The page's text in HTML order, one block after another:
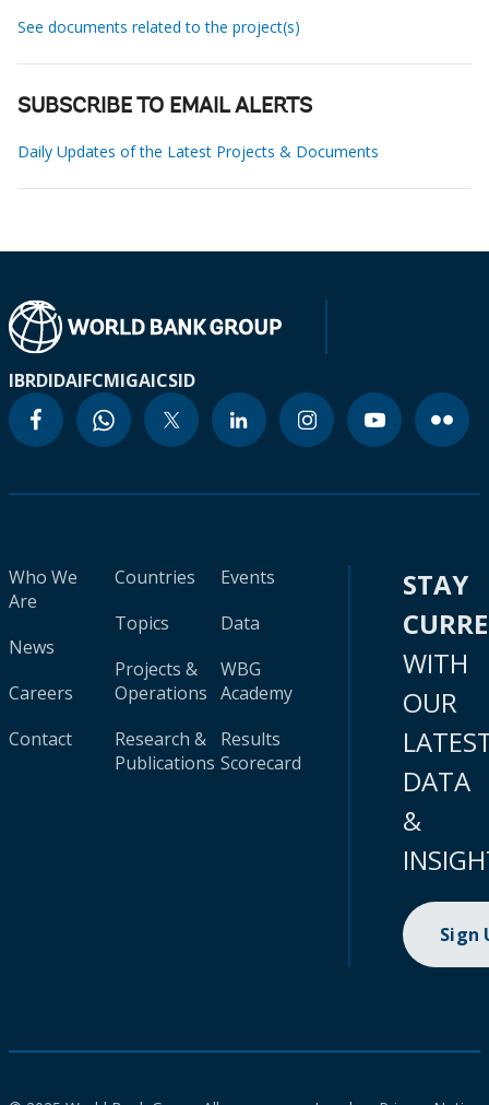
See documents related to the project(s)
SUBSCRIBE TO EMAIL ALERTS
Daily Updates of the Latest Projects & Documents
IBRDIDAIFCMIGAICSID
Who We
Are
News
Careers
Contact
Countries
Topics
Projects &
Operations
Research &
Publications
Events
Data
WBG
Academy
Results
Scorecard
STAY
WITH
OUR
DATA
&
Sign